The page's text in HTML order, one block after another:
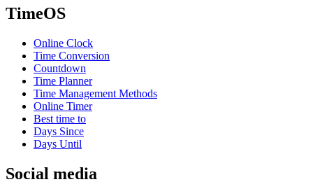
TimeOS
Online Clock
Time Conversion
Countdown
Time Planner
Time Management Methods
Online Timer
Best time to
Days Since
Days Until
Social media